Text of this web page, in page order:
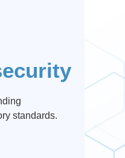
standards.